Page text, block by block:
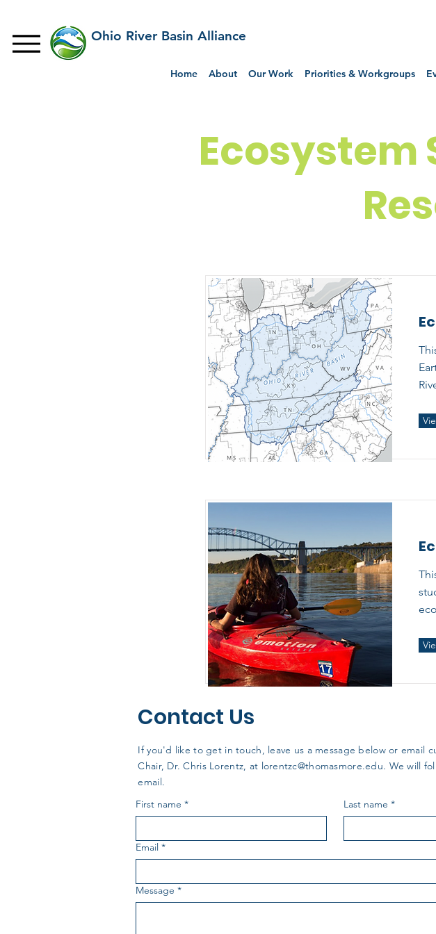
Ohio River Basin Alliance
Home About Our Work Priorities & Workgroups
Ecosystem
Contact Us
If you'd like to get in touch, leave us a message below or email
Chair, Dr. Chris Lorentz, at lorentzc@thomasmore.edu. We will
email.
First name * Last name *
Email *
Message *